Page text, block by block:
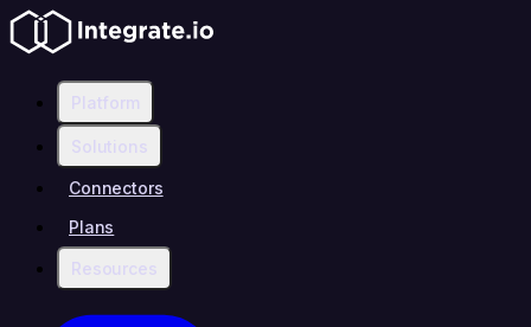
Platform
Solutions
Connectors
Plans
Resources